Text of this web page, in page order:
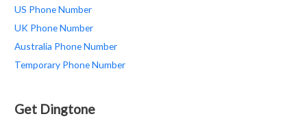
US Phone Number
UK Phone Number
Australia Phone Number
Temporary Phone Number
Get Dingtone